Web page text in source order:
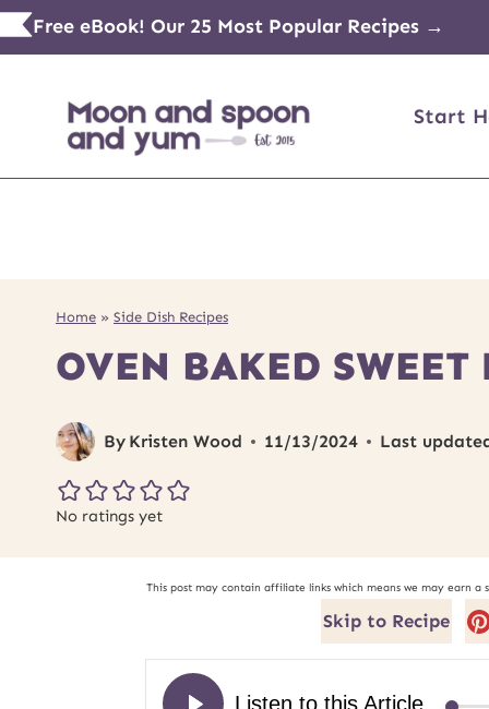
Skip
to
content
Free eBook! Our 25 Most Popular Recipes →
Start
Home » Side Dish Recipes
OVEN BAKED SWEET
By Kristen Wood 11/13/2024 Last
No ratings yet
This post may contain affiliate links which means we may earn
Skip to Recipe